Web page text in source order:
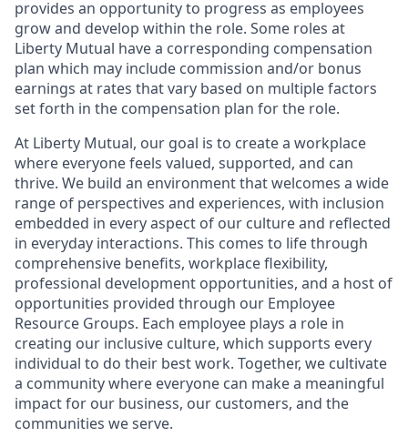
provides an opportunity to progress as employees
grow and develop within the role. Some roles at
Liberty Mutual have a corresponding compensation
plan which may include commission and/or bonus
earnings at rates that vary based on multiple factors
set forth in the compensation plan for the role.
At Liberty Mutual, our goal is to create a workplace
where everyone feels valued, supported, and can
thrive. We build an environment that welcomes a wide
range of perspectives and experiences, with inclusion
embedded in every aspect of our culture and reflected
in everyday interactions. This comes to life through
comprehensive benefits, workplace flexibility,
professional development opportunities, and a host of
opportunities provided through our Employee
Resource Groups. Each employee plays a role in
creating our inclusive culture, which supports every
individual to do their best work. Together, we cultivate
a community where everyone can make a meaningful
impact for our business, our customers, and the
communities we serve.